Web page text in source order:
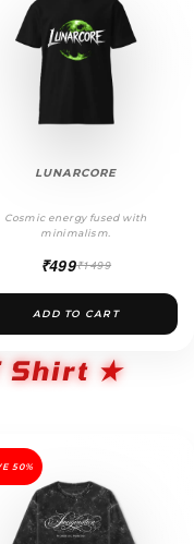
LUNARCORE
Cosmic energy fused with
minimalism.
₹499₹1499
ADD TO CART
Shirt ★
50%